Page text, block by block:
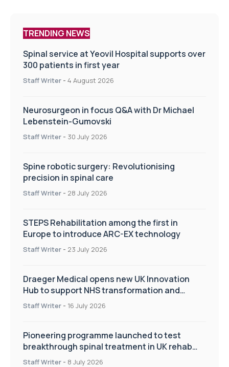
TRENDING NEWS
Spinal service at Yeovil Hospital supports over
300 patients in first year
Staff Writer - 4 August 2026
Neurosurgeon in focus Q&A with Dr Michael
Lebenstein-Gumovski
Staff Writer - 30 July 2026
Spine robotic surgery: Revolutionising
precision in spinal care
Staff Writer - 28 July 2026
STEPS Rehabilitation among the first in
Europe to introduce ARC-EX technology
Staff Writer - 23 July 2026
Draeger Medical opens new UK Innovation
Hub to support NHS transformation and
improve patient care
Staff Writer - 16 July 2026
Pioneering programme launched to test
breakthrough spinal treatment in UK rehab
centres
Staff Writer - 8 July 2026